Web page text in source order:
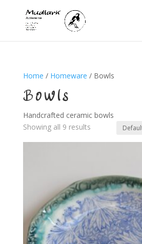
Home / Homeware / Bowls
Bowls
Handcrafted ceramic bowls
Showing all 9 results